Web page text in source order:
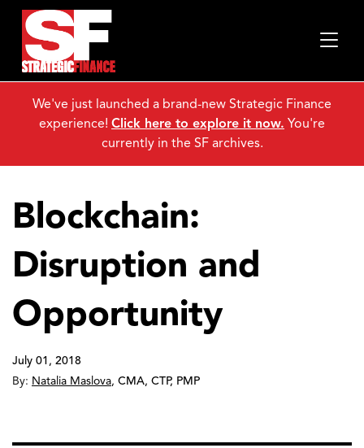
Blockchain:
Disruption and
Opportunity
July 01, 2018
By: Natalia Maslova, CMA, CTP, PMP
We've just launched a brand-new Strategic Finance
experience! Click here to explore it now. You're
currently in the SF archives.